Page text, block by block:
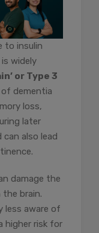
to insulin
widely
or Type 3
of dementia
loss,
later
also lead
damage the
the brain.
less aware of
higher risk for